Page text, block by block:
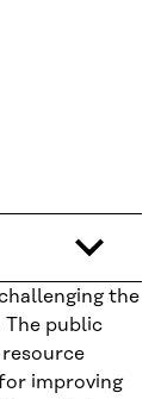
the
The public
improving